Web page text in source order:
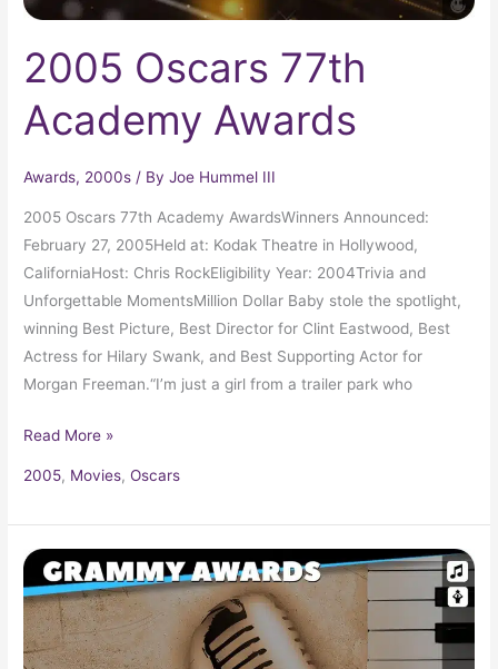
2005 Oscars 77th
Academy Awards
Awards, 2000s / ByJoe Hummel III
2005 Oscars 77th Academy AwardsWinners Announced:
February 27, 2005Held at: Kodak Theatre in Hollywood,
CaliforniaHost: Chris RockEligibility Year: 2004Trivia and
Unforgettable MomentsMillion Dollar Baby stole the spotlight,
winning Best Picture, Best Director for Clint Eastwood, Best
Actress for Hilary Swank, and Best Supporting Actor for
Morgan Freeman.“I’m just a girl from a trailer park who
Read More »
2005, Movies,Oscars
2005
Grammy
Award
Winners